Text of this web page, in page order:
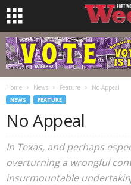
Home News Feature No Appeal
NEWS FEATURE
No Appeal
In Texas, and perhaps
overturning a wrongful
insurmountable